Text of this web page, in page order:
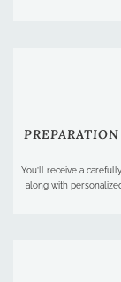
You’ll receive a
along with